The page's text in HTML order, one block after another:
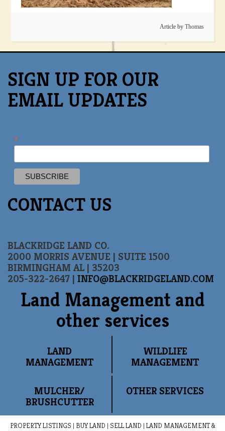
Article by Thomas
SIGN UP FOR OUR
EMAIL UPDATES
*
CONTACT US
BLACKRIDGE LAND CO.
2000 MORRIS AVENUE | SUITE 1500
BIRMINGHAM AL | 35203
205-322-2647 | INFO@BLACKRIDGELAND.COM
Land Management and
other services
LAND
MANAGEMENT
WILDLIFE
MANAGEMENT
MULCHER/
BRUSHCUTTER
OTHER SERVICES
PROPERTY LISTINGS | BUY LAND | SELL LAND | LAND MANAGEMENT &